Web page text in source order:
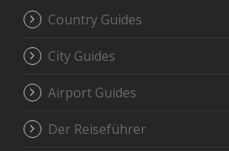
Country Guides
City Guides
Airport Guides
Der Reiseführer